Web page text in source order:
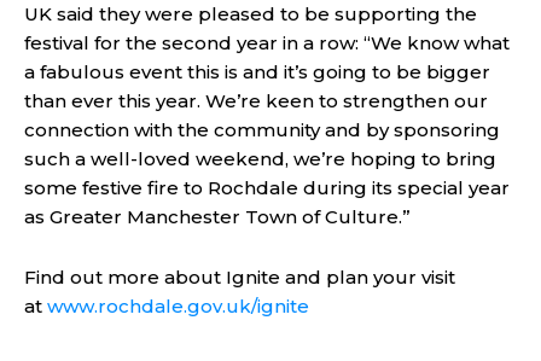
UK said they were pleased to be supporting the
festival for the second year in a row: “We know what
a fabulous event this is and it’s going to be bigger
than ever this year. We’re keen to strengthen our
connection with the community and by sponsoring
such a well-loved weekend, we’re hoping to bring
some festive fire to Rochdale during its special year
as Greater Manchester Town of Culture.”
Find out more about Ignite and plan your visit
at www.rochdale.gov.uk/ignite